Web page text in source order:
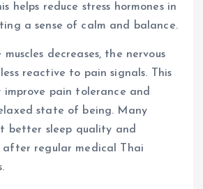
helps reduce stress hormones in
a sense of calm and balance.
decreases, the nervous
reactive to pain signals. This
pain tolerance and
state of being. Many
better sleep quality and
after regular medical Thai